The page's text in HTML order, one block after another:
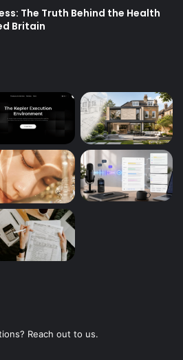
The Truth Behind the Health
Britain
Reach out to us.